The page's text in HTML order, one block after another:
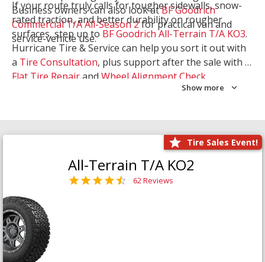
Business owners can also look atBF Goodrich
Commercial T/A All-Season 2for practical van and
service-vehicle use.
If your route truly calls for tougher sidewalls, snow-
rated traction, and better durability on rougher
surfaces, step up to BF Goodrich All-Terrain T/A KO3.
Hurricane Tire & Service can help you sort it out with
a Tire Consultation, plus support after the sale with a
Flat Tire Repairand Wheel Alignment Check
Show more
Tire Sales Event!
All-Terrain T/A KO2
62 Reviews